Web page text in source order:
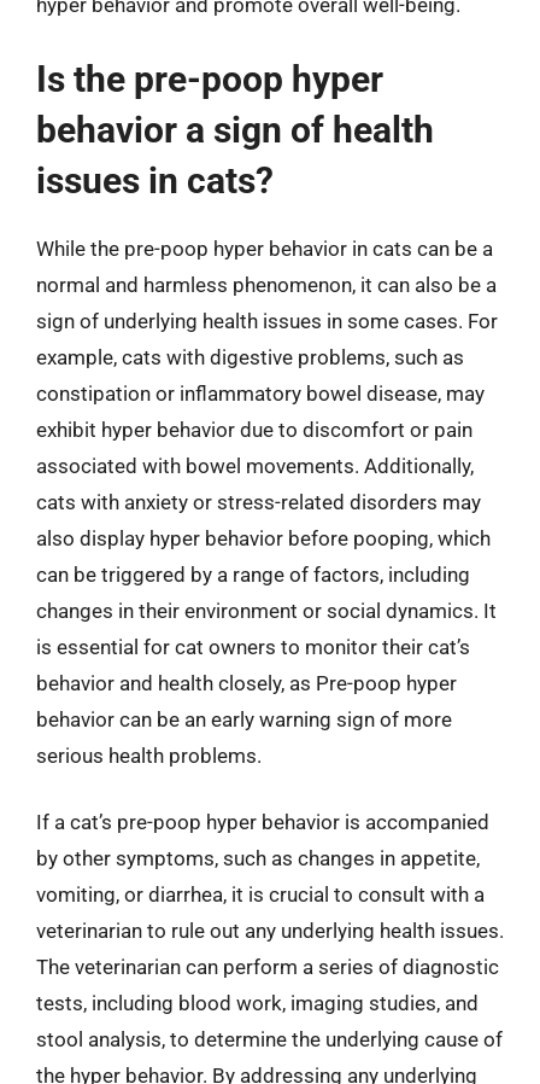
hyper behavior and promote overall well-being.
Is the pre-poop hyper
behavior a sign of health
issues in cats?
While the pre-poop hyper behavior in cats can be a
normal and harmless phenomenon, it can also be a
sign of underlying health issues in some cases. For
example, cats with digestive problems, such as
constipation or inflammatory bowel disease, may
exhibit hyper behavior due to discomfort or pain
associated with bowel movements. Additionally,
cats with anxiety or stress-related disorders may
also display hyper behavior before pooping, which
can be triggered by a range of factors, including
changes in their environment or social dynamics. It
is essential for cat owners to monitor their cat’s
behavior and health closely, as Pre-poop hyper
behavior can be an early warning sign of more
serious health problems.
If a cat’s pre-poop hyper behavior is accompanied
by other symptoms, such as changes in appetite,
vomiting, or diarrhea, it is crucial to consult with a
veterinarian to rule out any underlying health issues.
The veterinarian can perform a series of diagnostic
tests, including blood work, imaging studies, and
stool analysis, to determine the underlying cause of
the hyper behavior. By addressing any underlying